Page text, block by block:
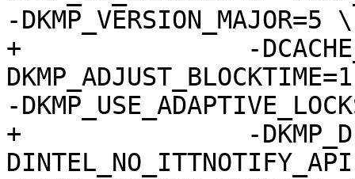
-DKMP_VERSION_MAJOR=5 \
+		-DCACHE_LINE=64 -
-
+		-DKMP_DEBUG_ADAPTIVE_LOCKS=0 -
DINTEL_NO_ITTNOTIFY_API